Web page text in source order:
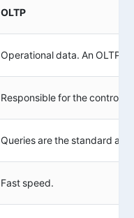
OLTP
Operational data. An OLTP
Responsible for the
Queries are the standard
Fast speed.